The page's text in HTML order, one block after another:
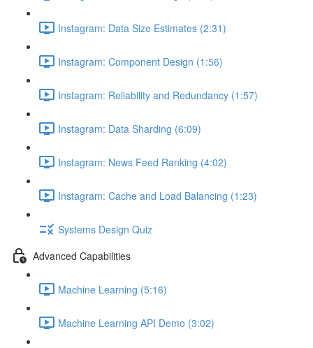
Instagram: Data Size Estimates (2:31)
Instagram: Component Design (1:56)
Instagram: Reliability and Redundancy (1:57)
Instagram: Data Sharding (6:09)
Instagram: News Feed Ranking (4:02)
Instagram: Cache and Load Balancing (1:23)
Systems Design Quiz
Advanced Capabilities
Machine Learning (5:16)
Machine Learning API Demo (3:02)